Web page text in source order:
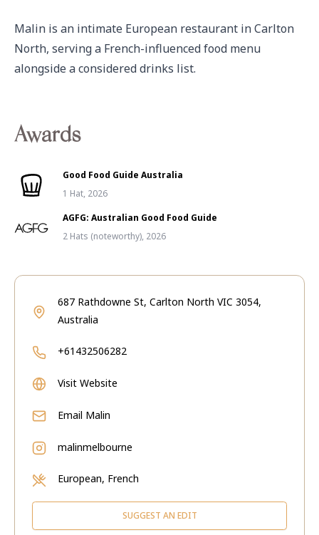
Malin is an intimate European restaurant in Carlton
North, serving a French-influenced food menu
alongside a considered drinks list.
Awards
Good Food Guide Australia
1 Hat, 2026
AGFG: Australian Good Food Guide
2 Hats (noteworthy), 2026
687 Rathdowne St, Carlton North VIC 3054,
Australia
+61432506282
Visit Website
Email Malin
malinmelbourne
European, French
SUGGEST AN EDIT